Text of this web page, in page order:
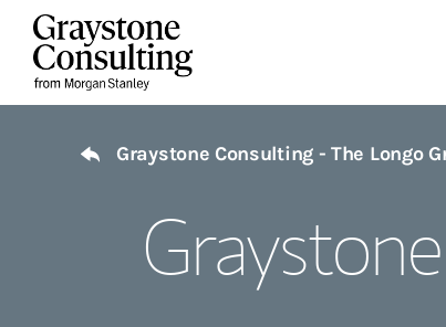
Skip to content
Graystone Consulting - The Longo